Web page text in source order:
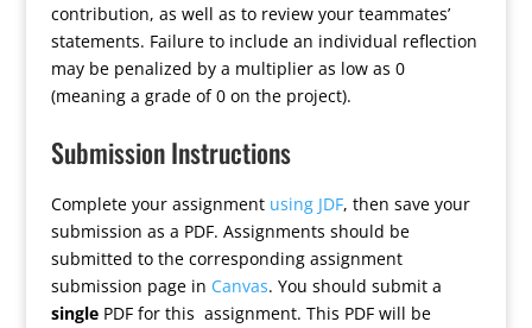
contribution, as well as to review your teammates’
statements. Failure to include an individual reflection
may be penalized by a multiplier as low as 0
(meaning a grade of 0 on the project).
Submission Instructions
Complete your assignment using JDF, then save your
submission as a PDF. Assignments should be
submitted to the corresponding assignment
submission page in Canvas. You should submit a
singlePDF for this assignment. This PDF will be